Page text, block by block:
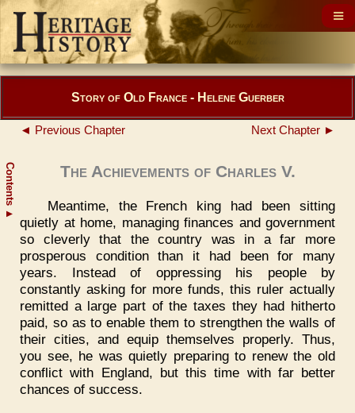
Contents
▲
Story of Old France - Helene Guerber
◄ Previous Chapter Next Chapter ►
The Achievements of Charles V.
Meantime, the French king had been sitting
quietly at home, managing finances and government
so cleverly that the country was in a far more
prosperous condition than it had been for many
years. Instead of oppressing his people by
constantly asking for more funds, this ruler actually
remitted a large part of the taxes they had hitherto
paid, so as to enable them to strengthen the walls of
their cities, and equip themselves properly. Thus,
you see, he was quietly preparing to renew the old
conflict with England, but this time with far better
chances of success.